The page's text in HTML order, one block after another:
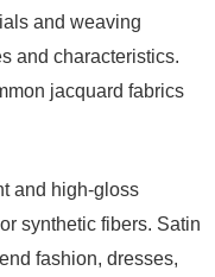
and weaving
and characteristics.
jacquard fabrics
and high-gloss
synthetic fibers. Satin
fashion, dresses,